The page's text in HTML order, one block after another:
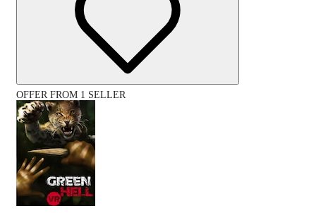
OFFER FROM 1 SELLER